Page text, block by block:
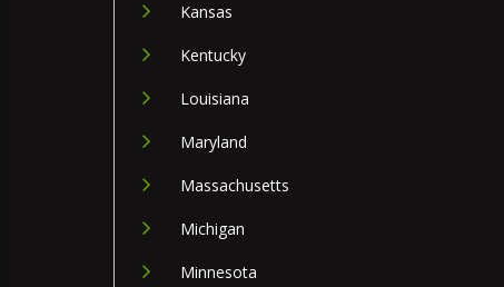
Kansas
Kentucky
Louisiana
Maryland
Massachusetts
Michigan
Minnesota